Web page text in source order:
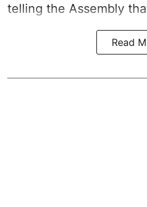
telling the Assembly
Read